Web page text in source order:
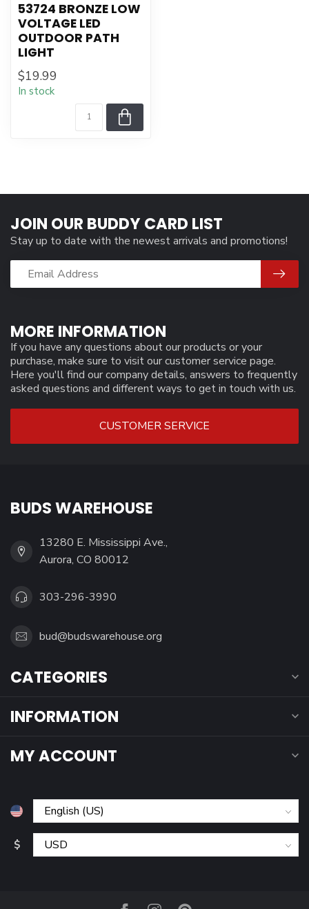
53724 BRONZE LOW
VOLTAGE LED
OUTDOOR PATH
LIGHT
$19.99
In stock
MORE INFORMATION
If you have any questions about our products or your
purchase, make sure to visit our customer service page.
Here you'll find our company details, answers to frequently
asked questions and different ways to get in touch with us.
CUSTOMER SERVICE
JOIN OUR BUDDY CARD LIST
Stay up to date with the newest arrivals and promotions!
BUDS WAREHOUSE
13280 E. Mississippi Ave.,
Aurora, CO 80012
303-296-3990
bud@budswarehouse.org
CATEGORIES
INFORMATION
MY ACCOUNT
$